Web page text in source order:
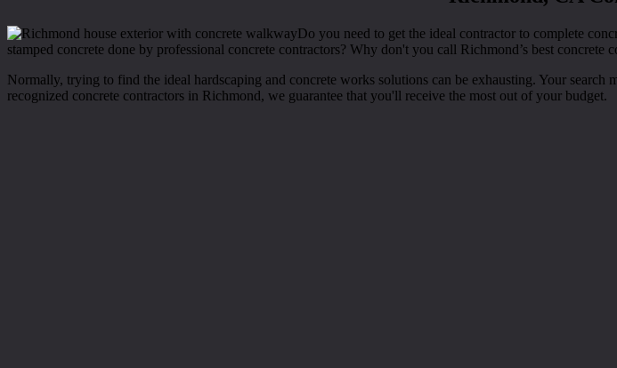
Do you need to get the ideal contractor to complete
stamped concrete done by professional concrete contractors? Why don't you call Richmond’s best concrete
Normally, trying to find the ideal hardscaping and concrete works solutions can be exhausting. Your
recognized concrete contractors in Richmond, we guarantee that you'll receive the most out of your budget.